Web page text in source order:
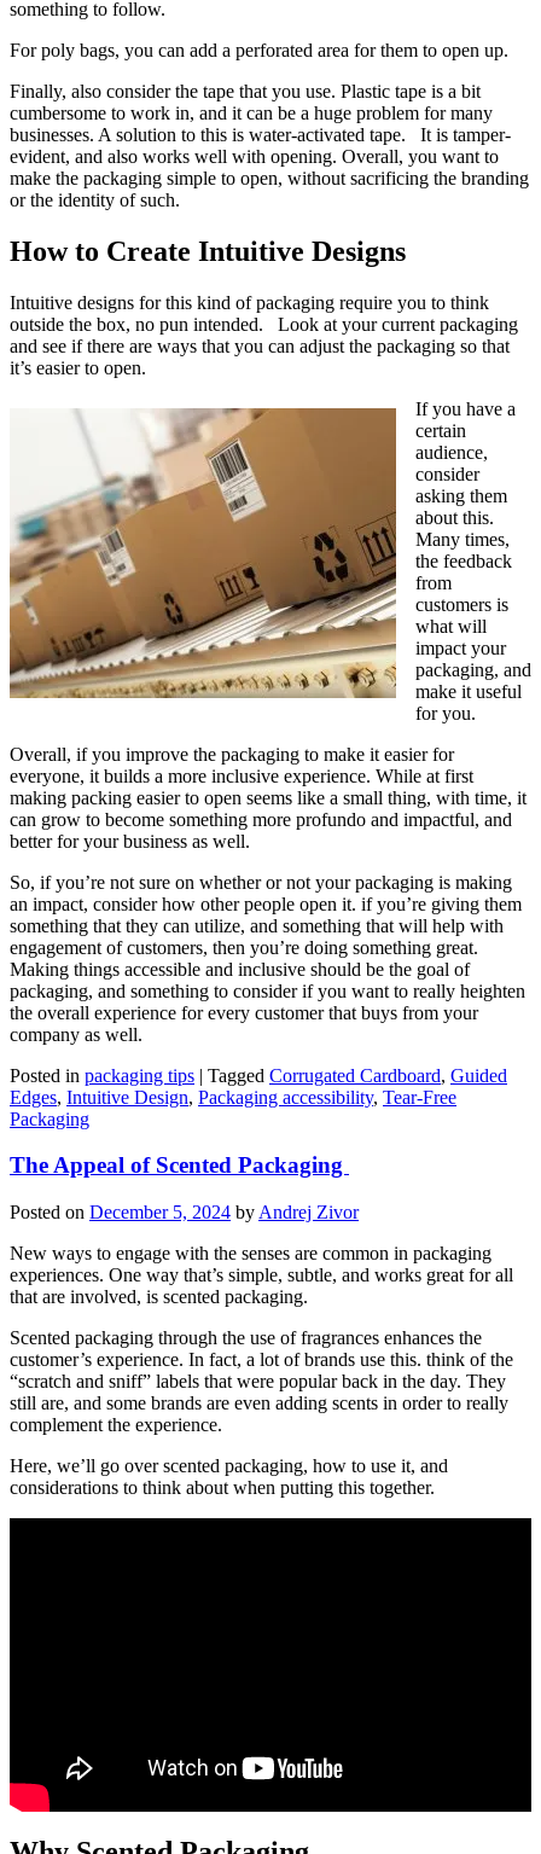
something to follow.
For poly bags, you can add a perforated area for them to open up.
Finally, also consider the tape that you use. Plastic tape is a bit
cumbersome to work in, and it can be a huge problem for many
businesses. A solution to this is water-activated tape. It is tamper-
evident, and also works well with opening. Overall, you want to
make the packaging simple to open, without sacrificing the branding
or the identity of such.
How to Create Intuitive Designs
Intuitive designs for this kind of packaging require you to think
outside the box, no pun intended. Look at your current packaging
and see if there are ways that you can adjust the packaging so that
it’s easier to open.
If you have a
certain
audience,
consider
asking them
about this.
Many times,
the feedback
from
customers is
what will
impact your
packaging, and
make it useful
for you.
Overall, if you improve the packaging to make it easier for
everyone, it builds a more inclusive experience. While at first
making packing easier to open seems like a small thing, with time, it
can grow to become something more profundo and impactful, and
better for your business as well.
So, if you’re not sure on whether or not your packaging is making
an impact, consider how other people open it. if you’re giving them
something that they can utilize, and something that will help with
engagement of customers, then you’re doing something great.
Making things accessible and inclusive should be the goal of
packaging, and something to consider if you want to really heighten
the overall experience for every customer that buys from your
company as well.
Posted in packaging tips | Tagged Corrugated Cardboard, Guided
Edges, Intuitive Design, Packaging accessibility, Tear-Free
Packaging
The Appeal of Scented Packaging
Posted on December 5, 2024 by Andrej Zivor
New ways to engage with the senses are common in packaging
experiences. One way that’s simple, subtle, and works great for all
that are involved, is scented packaging.
Scented packaging through the use of fragrances enhances the
customer’s experience. In fact, a lot of brands use this. think of the
“scratch and sniff” labels that were popular back in the day. They
still are, and some brands are even adding scents in order to really
complement the experience.
Here, we’ll go over scented packaging, how to use it, and
considerations to think about when putting this together.